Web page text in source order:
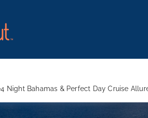
4 Night Bahamas & Perfect Day Cruise